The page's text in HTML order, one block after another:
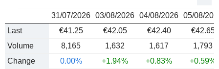
31/07/2026 03/08/2026 04/08/2026 05/08/
Last
€41.25 €42.05 €42.40
€42.65
Volume
8,165 1,632 1,617
1,793
Change
0.00% +1.94% +0.83%
+0.59%